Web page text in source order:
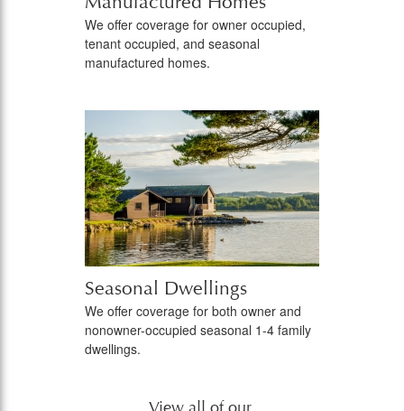
We offer coverage for owner occupied,
tenant occupied, and seasonal
manufactured homes.
Seasonal Dwellings
We offer coverage for both owner and
nonowner-occupied seasonal 1-4 family
dwellings.
View all of our